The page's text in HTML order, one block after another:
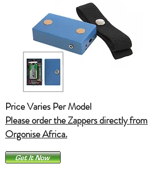
Price Varies Per Model
Please order the Zappers directly from
Orgonise Africa.